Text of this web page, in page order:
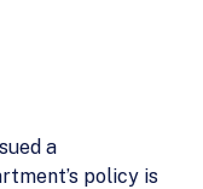
a
policy is